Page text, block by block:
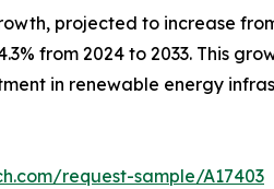
projected to increase
from 2024 to 2033. This
in renewable energy
request-sample/A17403